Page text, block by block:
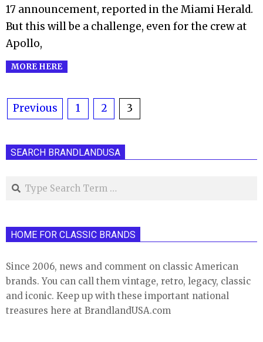
17 announcement, reported in the Miami Herald.
But this will be a challenge, even for the crew at
Apollo,
MORE HERE
Posts
Previous 1 2 3
SEARCH BRANDLANDUSA
Search
HOME FOR CLASSIC BRANDS
Since 2006, news and comment on classic American
brands. You can call them vintage, retro, legacy, classic
and iconic. Keep up with these important national
treasures here at BrandlandUSA.com